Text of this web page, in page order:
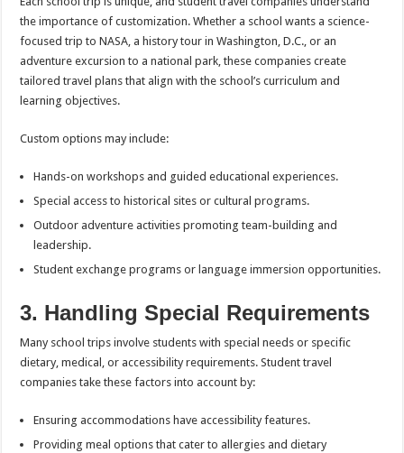
the importance of customization. Whether a school wants a science-
focused trip to NASA, a history tour in Washington, D.C., or an
adventure excursion to a national park, these companies create
tailored travel plans that align with the school’s curriculum and
learning objectives.
Custom options may include:
Hands-on workshops and guided educational experiences.
Special access to historical sites or cultural programs.
Outdoor adventure activities promoting team-building and
leadership.
Student exchange programs or language immersion opportunities.
3. Handling Special Requirements
Many school trips involve students with special needs or specific
dietary, medical, or accessibility requirements. Student travel
companies take these factors into account by:
Ensuring accommodations have accessibility features.
Providing meal options that cater to allergies and dietary